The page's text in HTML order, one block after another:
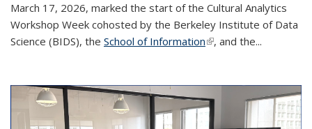
March 17, 2026, marked the start of the Cultural Analytics
Workshop Week cohosted by the Berkeley Institute of Data
Science (BIDS), the School of Information(link is external)
, and the...